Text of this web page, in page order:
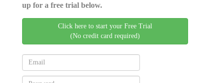
up for a free trial below.
Click here to start your Free Trial
(No credit card required)